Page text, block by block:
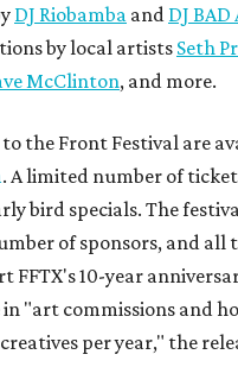
DJ Riobamba and DJ BAD
by local artists Seth
McClinton, and more.
the Front Festival are
. A limited number of
bird specials. The
of sponsors, and all
FFTX's 10-year
in "art commissions and
per year," the